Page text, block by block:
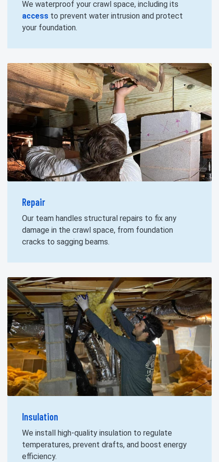
We waterproof your crawl space, including its
access to prevent water intrusion and protect
your foundation.
Repair
Our team handles structural repairs to fix any
damage in the crawl space, from foundation
cracks to sagging beams.
Insulation
We install high-quality insulation to regulate
temperatures, prevent drafts, and boost energy
efficiency.